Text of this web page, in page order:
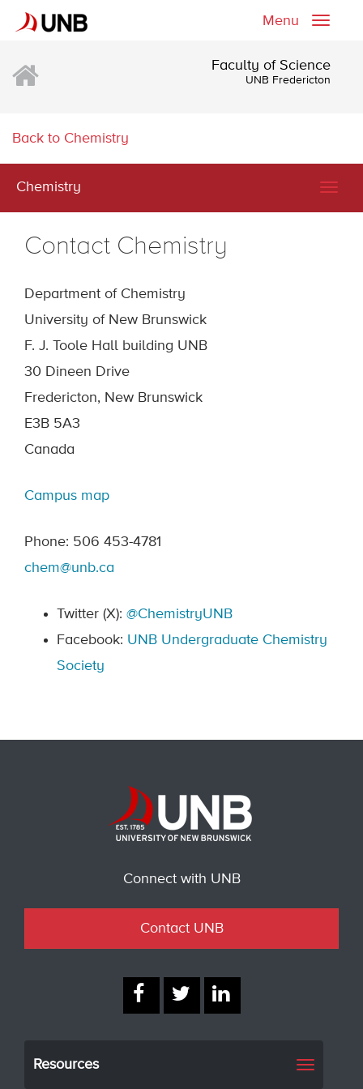
Toggle
Menu
Faculty of Science
UNB Fredericton
Back to Chemistry
Chemistry
Contact Chemistry
Department of Chemistry
University of New Brunswick
F. J. Toole Hall building UNB
30 Dineen Drive
Fredericton, New Brunswick
E3B 5A3
Canada
Campus map
Phone: 506 453-4781
chem@unb.ca
Twitter (X): @ChemistryUNB
Facebook: UNB Undergraduate Chemistry
Society
Connect with UNB
Contact UNB
Resources Toggle